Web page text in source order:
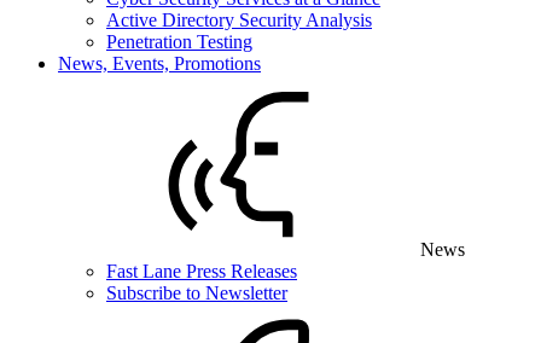
Active Directory Security Analysis
Penetration Testing
News, Events, Promotions
News
Fast Lane Press Releases
Subscribe to Newsletter